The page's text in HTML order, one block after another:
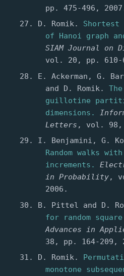
pp. 475-496,
D. Romik. Shortest
of Hanoi graph
SIAM Journal on
vol. 20, pp. 610-
E. Ackerman, G.
and D. Romik.
guillotine
dimensions.
Letters , vol. 98,
I. Benjamini, G.
Random walks
increments.
in Probability,
2006.
B. Pittel and D.
for random
Advances in
38, pp. 164-209,
D. Romik.
monotone